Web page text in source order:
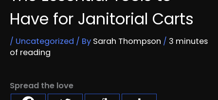
Have for Janitorial Carts
/ Uncategorized / By Sarah Thompson / 3 minutes
of reading
Spread the love